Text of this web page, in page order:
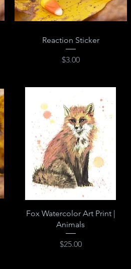
Quick View
Reaction Sticker
Price
$3.00
Quick View
Fox Watercolor Art Print |
Animals
Price
$25.00